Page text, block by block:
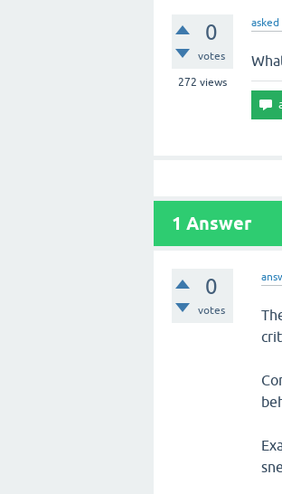
0
votes
272 views
asked
1 Answer
0
votes